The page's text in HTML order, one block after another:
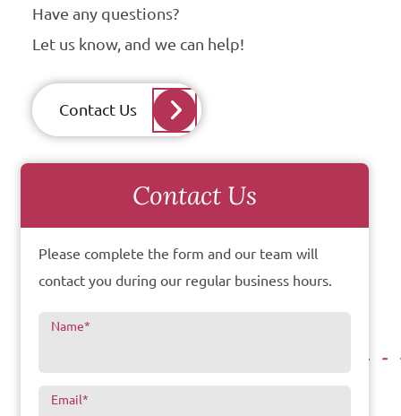
Have any questions?
Let us know, and we can help!
Contact Us
Contact Us
Please complete the form and our team will
contact you during our regular business hours.
Name*
Email*